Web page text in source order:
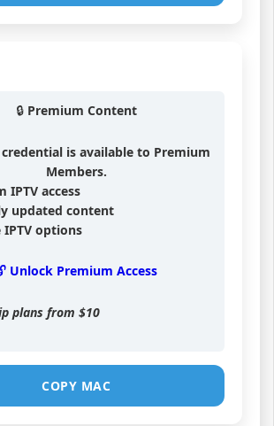
🔒 Premium Content
credential is available to Premium
Members.
IPTV access
updated content
options
Unlock Premium Access
plans from $10
COPY MAC